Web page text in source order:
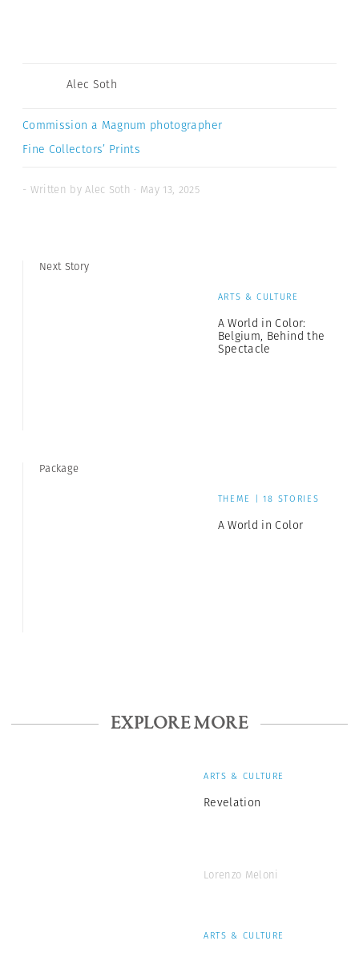
Alec Soth
Commission a Magnum photographer
Fine Collectors’ Prints
- Written by Alec Soth · May 13, 2025
Next Story
ARTS & CULTURE
A World in Color:
Belgium, Behind the
Spectacle
Package
THEME | 18 STORIES
A World in Color
EXPLORE MORE
ARTS & CULTURE
Revelation
Lorenzo Meloni
ARTS & CULTURE